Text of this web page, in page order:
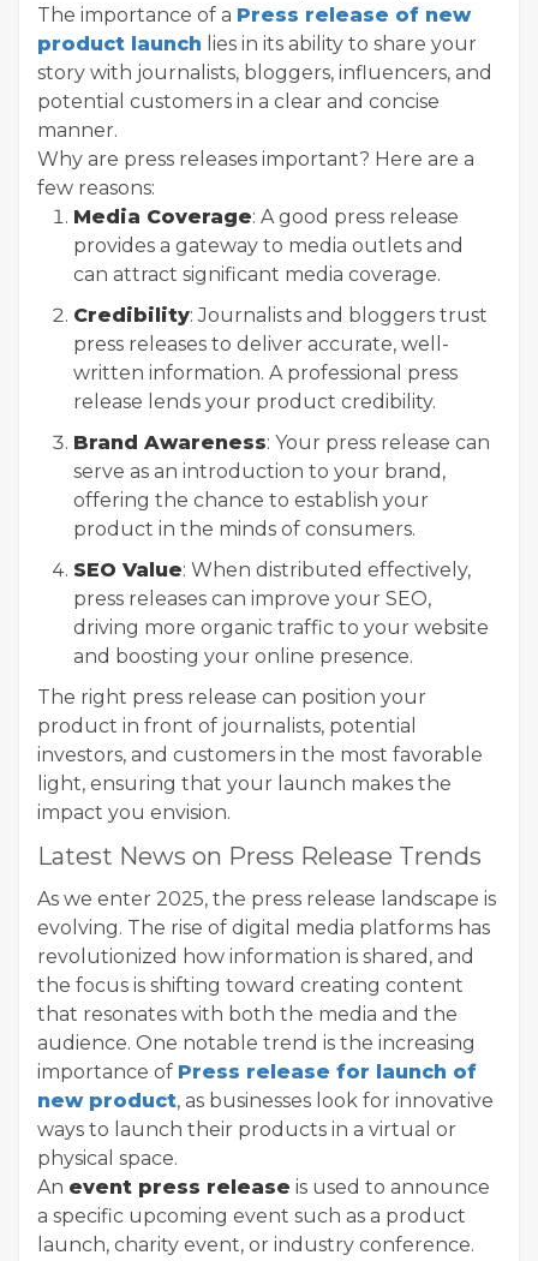
The importance of a Press release of new
product launch lies in its ability to share your
story with journalists, bloggers, influencers, and
potential customers in a clear and concise
manner.
Why are press releases important? Here are a
few reasons:
Media Coverage: A good press release
provides a gateway to media outlets and
can attract significant media coverage.
Credibility: Journalists and bloggers trust
press releases to deliver accurate, well-
written information. A professional press
release lends your product credibility.
Brand Awareness: Your press release can
serve as an introduction to your brand,
offering the chance to establish your
product in the minds of consumers.
SEO Value: When distributed effectively,
press releases can improve your SEO,
driving more organic traffic to your website
and boosting your online presence.
The right press release can position your
product in front of journalists, potential
investors, and customers in the most favorable
light, ensuring that your launch makes the
impact you envision.
Latest News on Press Release Trends
As we enter 2025, the press release landscape is
evolving. The rise of digital media platforms has
revolutionized how information is shared, and
the focus is shifting toward creating content
that resonates with both the media and the
audience. One notable trend is the increasing
importance of Press release for launch of
new product, as businesses look for innovative
ways to launch their products in a virtual or
physical space.
An event press release is used to announce
a specific upcoming event such as a product
launch, charity event, or industry conference.